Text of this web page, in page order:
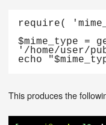
require(
$mime_type =
'/home/user/
echo
This produces the